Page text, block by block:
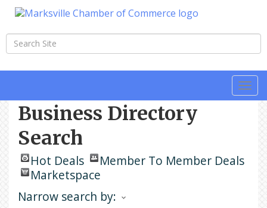
Business Directory
Search
Hot Deals
Member To Member Deals
Marketspace
Narrow search by: